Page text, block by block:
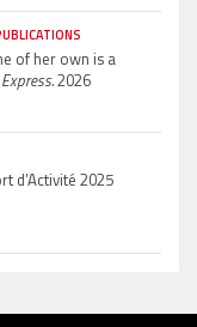
of her own is a
2026
d’Activité 2025